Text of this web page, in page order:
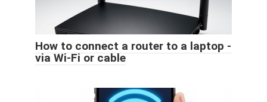
How to connect a router to a laptop -
via Wi-Fi or cable